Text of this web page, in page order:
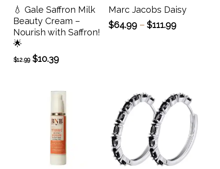
Add To Cart
💧 Gale Saffron Milk
Beauty Cream –
Nourish with Saffron!
🌟
$12.99 Original
$12.99.
$10.39Current
$10.39.
Select Options
Marc Jacobs Daisy
$64.99 – $111.99Price